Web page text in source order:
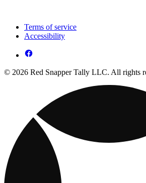
Terms of service
Accessibility
© 2026 Red Snapper Tally LLC. All rights